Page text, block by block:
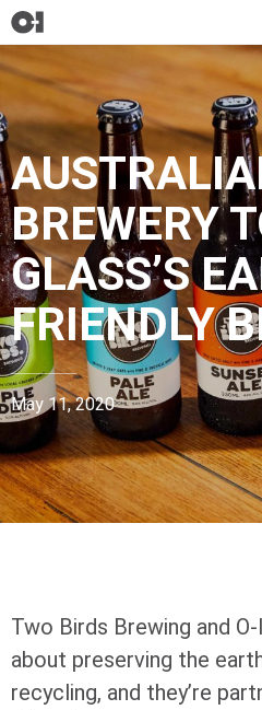
BREWERY
GLASS’S
FRIENDLY
May 11, 2020
Two Birds Brewing and O-I
about preserving the
recycling, and they’re